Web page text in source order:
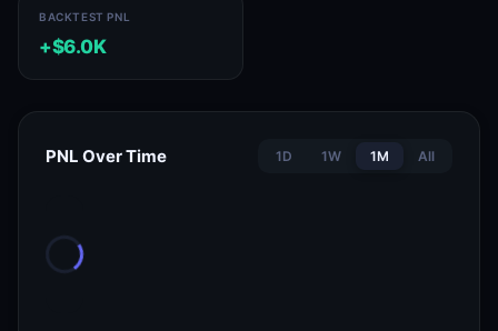
BACKTEST PNL
+$6.0K
PNL Over Time 1D 1W 1M All